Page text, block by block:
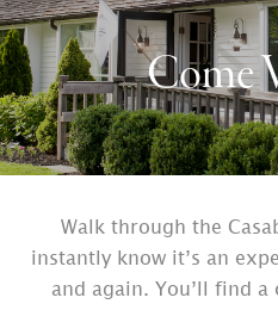
Come
Walk through the
instantly know it’s an
and again. You’ll find